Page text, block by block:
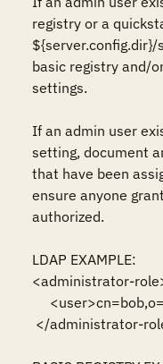
registry or a
basic registry and/
settings.
If an admin user
setting, document
that have been
ensure anyone
authorized.
LDAP EXAMPLE:
<administrator-